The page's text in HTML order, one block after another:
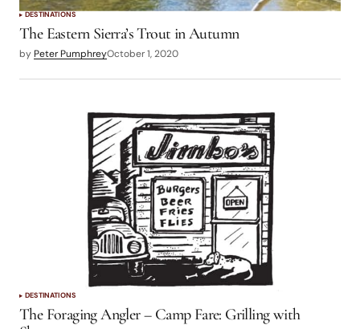
DESTINATIONS
The Eastern Sierra’s Trout in Autumn
by Peter PumphreyOctober 1, 2020
DESTINATIONS
The Foraging Angler – Camp Fare: Grilling with